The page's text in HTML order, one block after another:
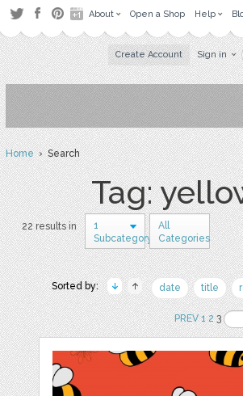
About Open a Shop Help
Create Account Sign in
Home› Search
Tag:
22 results in
1
Subcategory
All
Categories
Sorted by: date title
PREV 1 23